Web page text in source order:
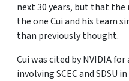
next 30 years, but that the
the one Cui and his team
than previously thought.
Cui was cited by NVIDIA
involving SCEC and SDSU